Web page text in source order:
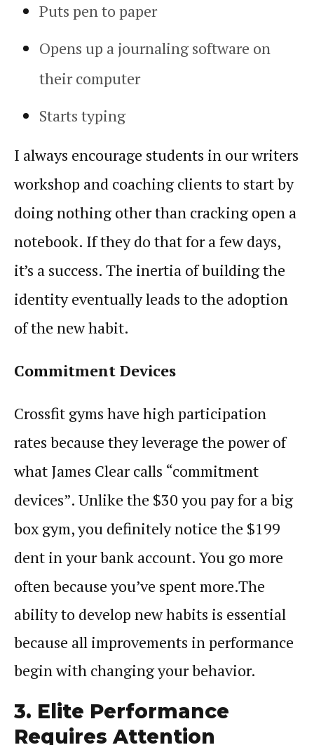
Puts pen to paper
Opens up a journaling software on
their computer
Starts typing
I always encourage students in our writers
workshop and coaching clients to start by
doing nothing other than cracking open a
notebook. If they do that for a few days,
it’s a success. The inertia of building the
identity eventually leads to the adoption
of the newhabit.
Commitment Devices
Crossfit gyms have high participation
rates because they leverage the power of
what James Clear calls “commitment
devices”. Unlike the $30 you pay for a big
box gym, you definitely notice the $199
dent in your bank account. You go more
often because you’ve spent more.The
ability to develop newhabits is essential
because all improvements inperformance
begin with changing your behavior.
3. Elite Performance
Requires Attention